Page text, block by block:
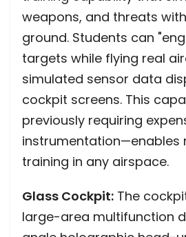
weapons, and threats
ground. Students can
targets while flying real
simulated sensor data
cockpit screens. This
previously requiring
instrumentation—enables
training in any airspace.
Glass Cockpit: The
large-area multifunction